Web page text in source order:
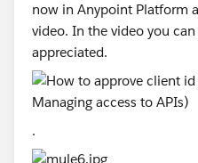
now in Anypoint Platform
video. In the video you
appreciated.
.